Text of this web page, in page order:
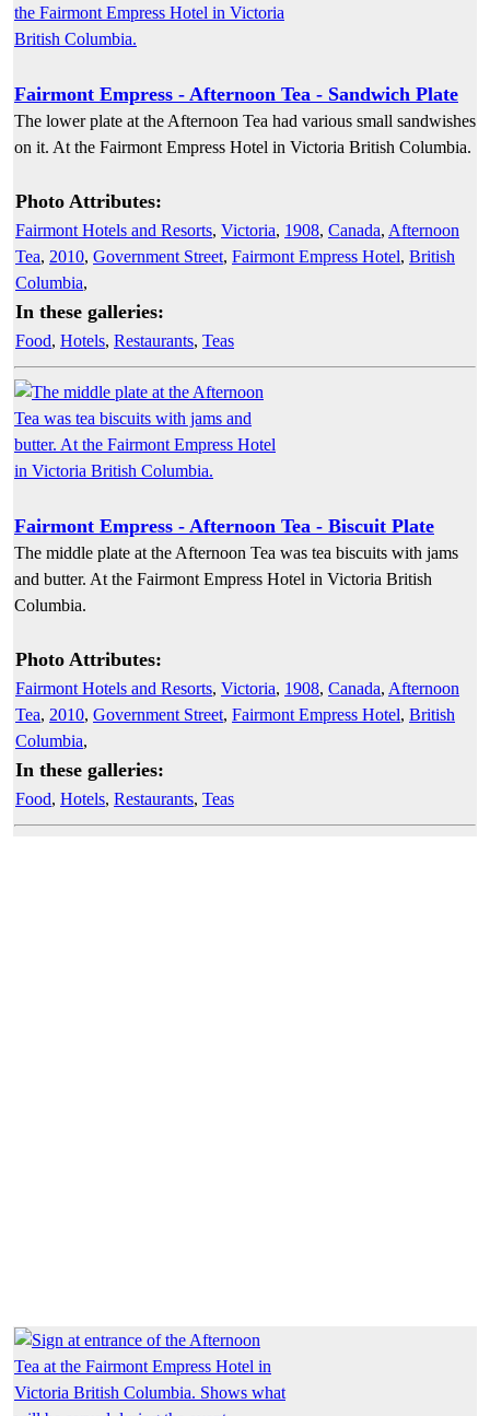
Fairmont Empress - Afternoon Tea - Sandwich Plate
The lower plate at the Afternoon Tea had various small sandwishes
on it. At the Fairmont Empress Hotel in Victoria British Columbia.
Photo Attributes:
Fairmont Hotels and Resorts, Victoria, 1908, Canada, Afternoon
Tea, 2010, Government Street, Fairmont Empress Hotel, British
Columbia,
In these galleries:
Food, Hotels, Restaurants, Teas
Fairmont Empress - Afternoon Tea - Biscuit Plate
The middle plate at the Afternoon Tea was tea biscuits with jams
and butter. At the Fairmont Empress Hotel in Victoria British
Columbia.
Photo Attributes:
Fairmont Hotels and Resorts, Victoria, 1908, Canada, Afternoon
Tea, 2010, Government Street, Fairmont Empress Hotel, British
Columbia,
In these galleries:
Food, Hotels, Restaurants, Teas